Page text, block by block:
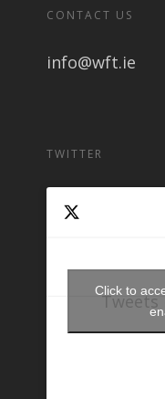
CONTACT US
info@wft.ie
TWITTER
Tweets
Click to